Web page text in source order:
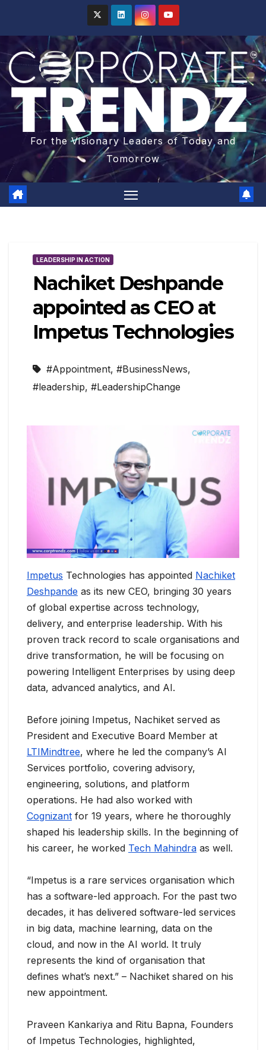
For the Visionary Leaders of Today and
Tomorrow
LEADERSHIP IN ACTION
Nachiket Deshpande
appointed as CEO at
Impetus Technologies
#Appointment, #BusinessNews,
#leadership, #LeadershipChange
Impetus Technologies has appointed Nachiket
Deshpande as its new CEO, bringing 30 years
of global expertise across technology,
delivery, and enterprise leadership. With his
proven track record to scale organisations and
drive transformation, he will be focusing on
powering Intelligent Enterprises by using deep
data, advanced analytics, and AI.
Before joining Impetus, Nachiket served as
President and Executive Board Member at
LTIMindtree, where he led the company’s AI
Services portfolio, covering advisory,
engineering, solutions, and platform
operations. He had also worked with
Cognizant for 19 years, where he thoroughly
shaped his leadership skills. In the beginning of
his career, he worked Tech Mahindra as well.
“Impetus is a rare services organisation which
has a software-led approach. For the past two
decades, it has delivered software-led services
in big data, machine learning, data on the
cloud, and now in the AI world. It truly
represents the kind of organisation that
defines what’s next.” – Nachiket shared on his
new appointment.
Praveen Kankariya and Ritu Bapna, Founders
of Impetus Technologies, highlighted,